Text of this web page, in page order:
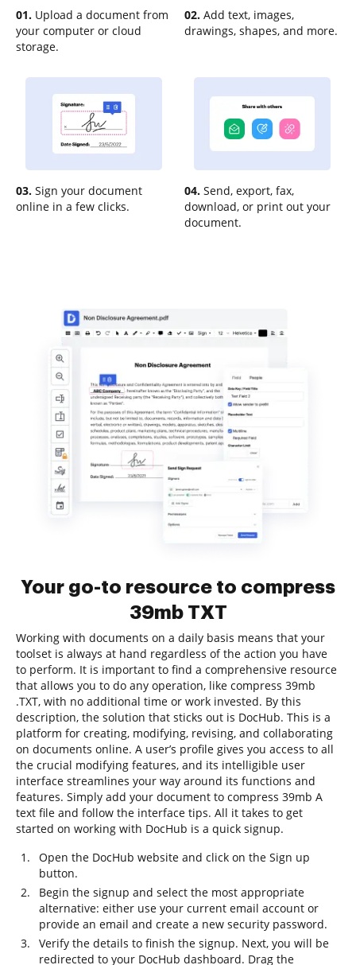
01. Upload a document from
your computer or cloud
storage.
02. Add text, images,
drawings, shapes, and more.
03. Sign your document
online in a few clicks.
04. Send, export, fax,
download, or print out your
document.
Your go-to resource to compress
39mb TXT
Working with documents on a daily basis means that your
toolset is always at hand regardless of the action you have
to perform. It is important to find a comprehensive resource
that allows you to do any operation, like compress 39mb
.TXT, with no additional time or work invested. By this
description, the solution that sticks out is DocHub. This is a
platform for creating, modifying, revising, and collaborating
on documents online. A user’s profile gives you access to all
the crucial modifying features, and its intelligible user
interface streamlines your way around its functions and
features. Simply add your document to compress 39mb A
text file and follow the interface tips. All it takes to get
started on working with DocHub is a quick signup.
Open the DocHub website and click on the Sign up
button.
Begin the signup and select the most appropriate
alternative: either use your current email account or
provide an email and create a new security password.
Verify the details to finish the signup. Next, you will be
redirected to your DocHub dashboard. Drag the